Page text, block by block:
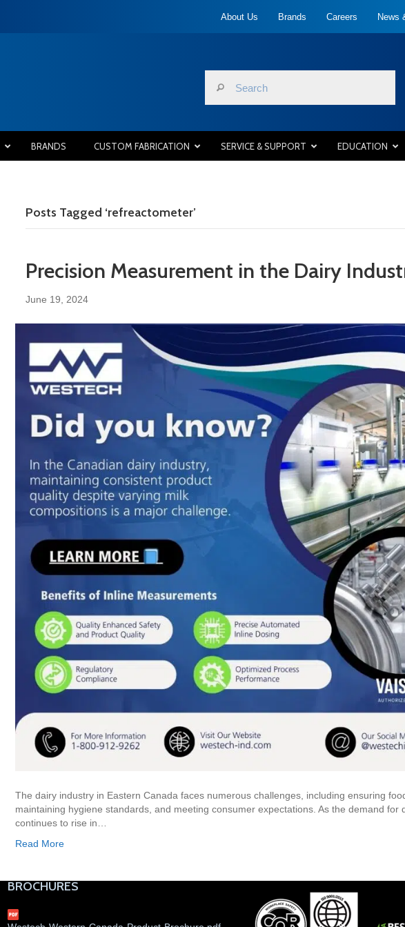
About Us Brands Careers News
BRANDS CUSTOM FABRICATION SERVICE & SUPPORT EDUCATION
Posts Tagged ‘refreactometer’
Precision Measurement in the Dairy
June 19, 2024
The dairy industry in Eastern Canada faces numerous challenges, including ensuring
maintaining hygiene standards, and meeting consumer expectations. As the demand for
continues to rise in…
Read More
BROCHURES